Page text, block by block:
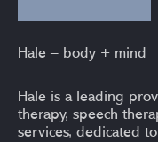
Hale – body + mind
Hale is a leading
therapy, speech
services, dedicated